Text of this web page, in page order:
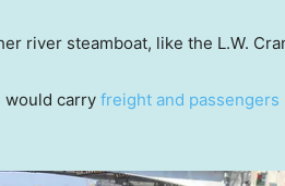
river steamboat, like the L.W.
would carry freight and passengers